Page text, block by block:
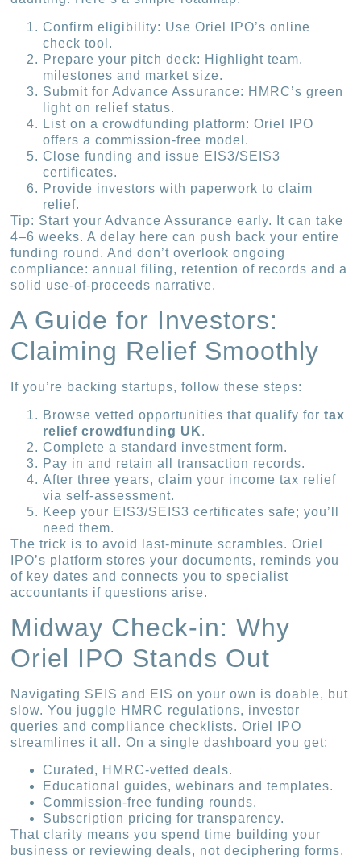
Confirm eligibility: Use Oriel IPO’s online
check tool.
Prepare your pitch deck: Highlight team,
milestones and market size.
Submit for Advance Assurance: HMRC’s green
light on relief status.
List on a crowdfunding platform: Oriel IPO
offers a commission-free model.
Close funding and issue EIS3/SEIS3
certificates.
Provide investors with paperwork to claim
relief.
Tip: Start your Advance Assurance early. It can take
4–6 weeks. A delay here can push back your entire
funding round. And don’t overlook ongoing
compliance: annual filing, retention of records and a
solid use-of-proceeds narrative.
A Guide for Investors:
Claiming Relief Smoothly
If you’re backing startups, follow these steps:
Browse vetted opportunities that qualify fortax
relief crowdfunding UK.
Complete a standard investment form.
Pay in and retain all transaction records.
After three years, claim your income tax relief
via self-assessment.
Keep your EIS3/SEIS3 certificates safe; you’ll
need them.
The trick is to avoid last-minute scrambles. Oriel
IPO’s platform stores your documents, reminds you
of key dates and connects you to specialist
accountants if questions arise.
Midway Check-in: Why
Oriel IPO Stands Out
Navigating SEIS and EIS on your own is doable, but
slow. You juggle HMRC regulations, investor
queries and compliance checklists. Oriel IPO
streamlines it all. On a single dashboard you get:
Curated, HMRC-vetted deals.
Educational guides, webinars and templates.
Commission-free funding rounds.
Subscription pricing for transparency.
That clarity means you spend time building your
business or reviewing deals, not deciphering forms.